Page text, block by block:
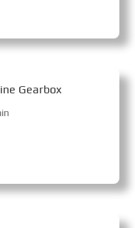
Gearbox